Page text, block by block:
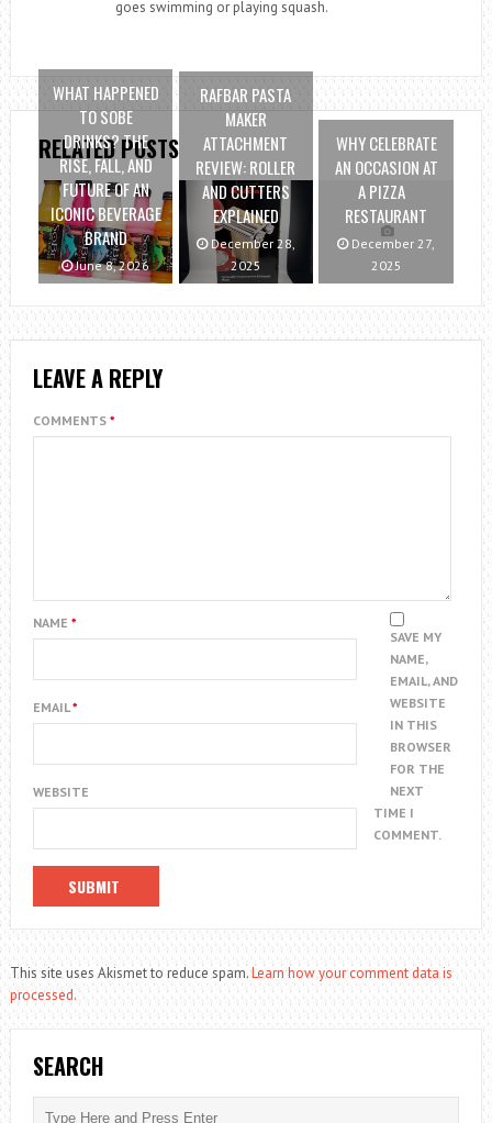
goes swimming or playing squash.
RELATED POSTS
WHAT HAPPENED
TO SOBE
DRINKS? THE
RISE, FALL, AND
FUTURE OF AN
ICONIC BEVERAGE
BRAND
June 8, 2026
RAFBAR PASTA
MAKER
ATTACHMENT
REVIEW: ROLLER
AND CUTTERS
EXPLAINED
December 28,
2025
WHY CELEBRATE
AN OCCASION AT
A PIZZA
RESTAURANT
December 27,
2025
LEAVE A REPLY
COMMENTS *
NAME *
EMAIL*
WEBSITE
SAVE MY
NAME,
EMAIL, AND
WEBSITE
IN THIS
BROWSER
FOR THE
NEXT
TIME I
COMMENT.
This site uses Akismet to reduce spam.Learn how your comment data is
processed.
SEARCH